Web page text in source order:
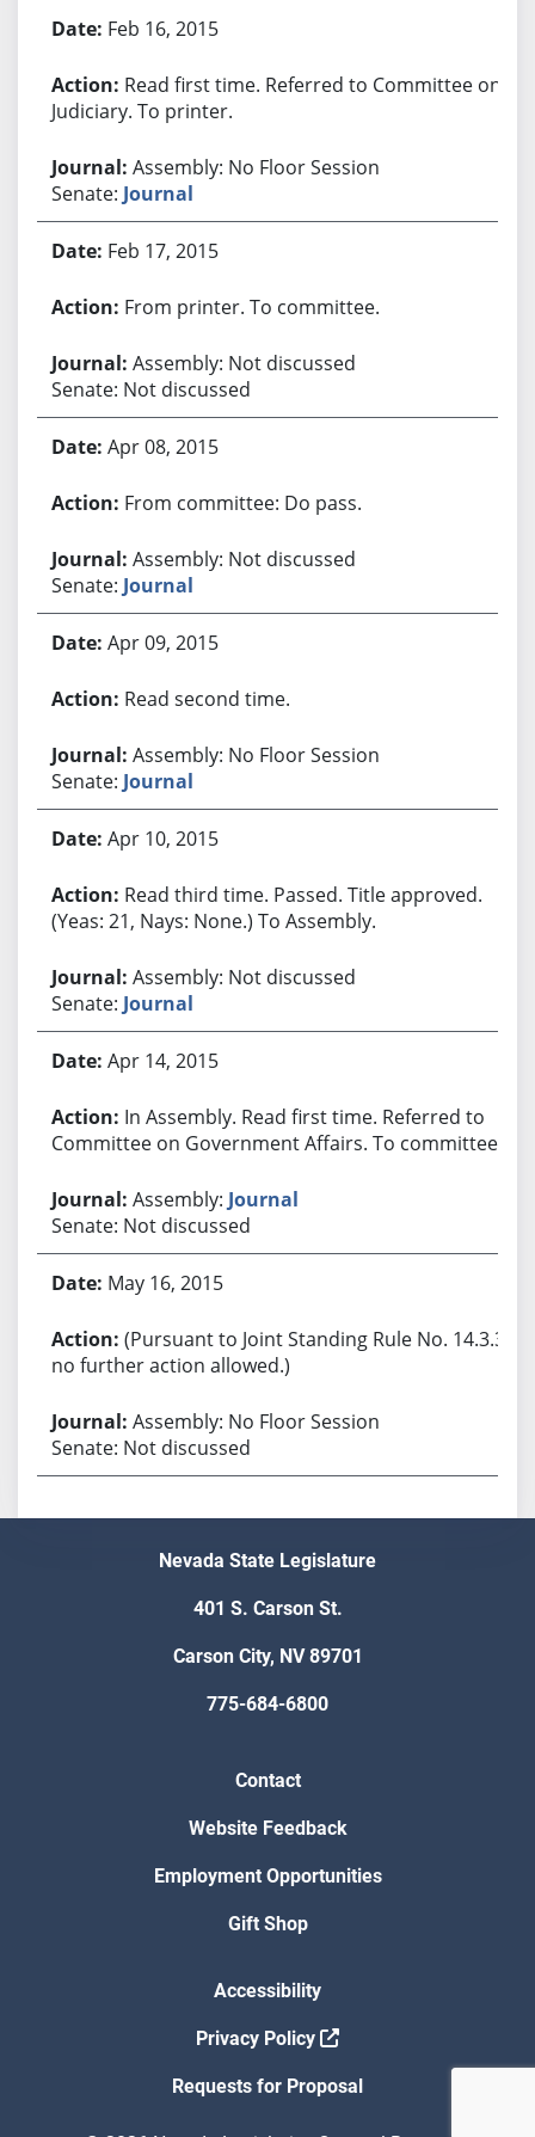
Feb 16, 2015
Read first time. Referred to Committee on
Judiciary. To printer.
Assembly: No Floor Session
Senate: Journal
Feb 17, 2015
From printer. To committee.
Assembly: Not discussed
Senate: Not discussed
Apr 08, 2015
From committee: Do pass.
Assembly: Not discussed
Senate: Journal
Apr 09, 2015
Read second time.
Assembly: No Floor Session
Senate: Journal
Apr 10, 2015
Read third time. Passed. Title approved.
(Yeas: 21, Nays: None.) To Assembly.
Assembly: Not discussed
Senate: Journal
Apr 14, 2015
In Assembly. Read first time. Referred to
Committee on Government Affairs. To committee.
Assembly: Journal
Senate: Not discussed
May 16, 2015
(Pursuant to Joint Standing Rule No. 14.3.3,
no further action allowed.)
Assembly: No Floor Session
Senate: Not discussed
Nevada State Legislature
401 S. Carson St.
Carson City, NV 89701
775-684-6800
Contact
Website Feedback
Employment Opportunities
Gift Shop
Accessibility
Privacy Policy
Requests for Proposal